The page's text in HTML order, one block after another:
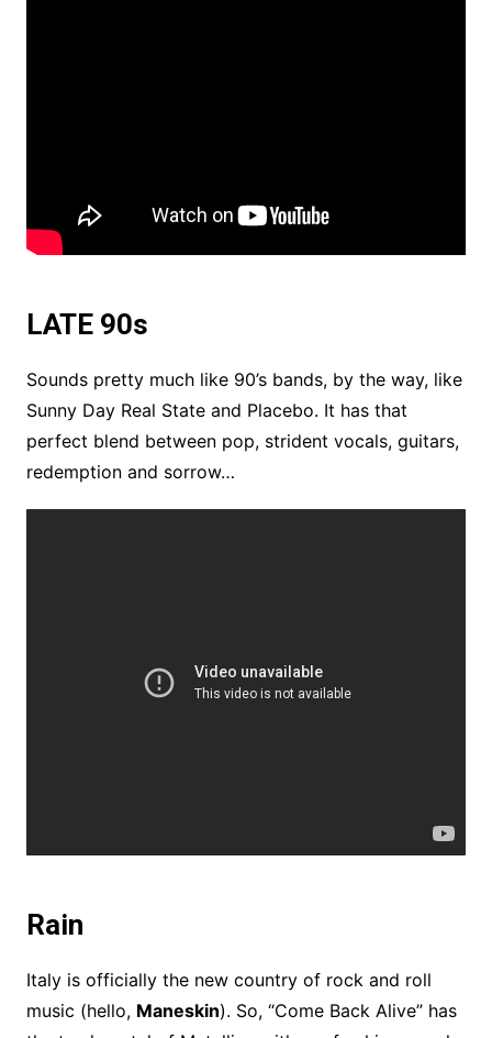
LATE 90s
Sounds pretty much like 90’s bands, by the way, like
Sunny Day Real State and Placebo. It has that
perfect blend between pop, strident vocals, guitars,
redemption and sorrow…
Rain
Italy is officially the new country of rock and roll
music (hello, Maneskin). So, “Come Back Alive” has